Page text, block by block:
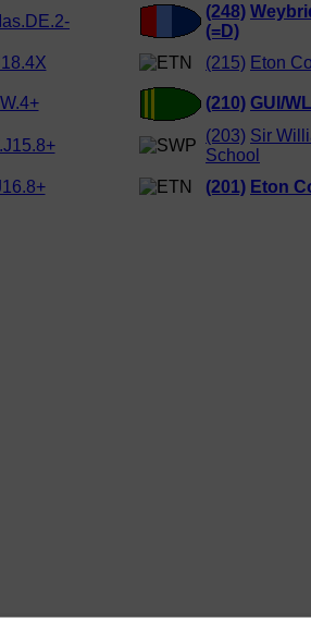
(248)
(=D)
(215) Eton
W.4+ (210) GUI/
(203) Sir
School
(201) Eton